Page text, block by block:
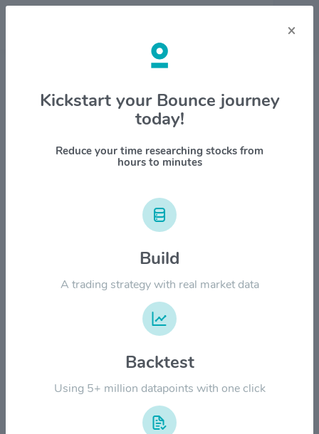
Stock & Company Details
Kymera Therapeutics Inc
$KYMR
1Y YTD ALL
$30.00
×
Kickstart your Bounce journey
today!
Reduce your time researching stocks from
hours to minutes
Build
A trading strategy with real market data
Backtest
Using 5+ million datapoints with one click